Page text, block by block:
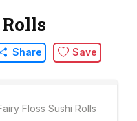
Share Save
Floss Sushi Rolls